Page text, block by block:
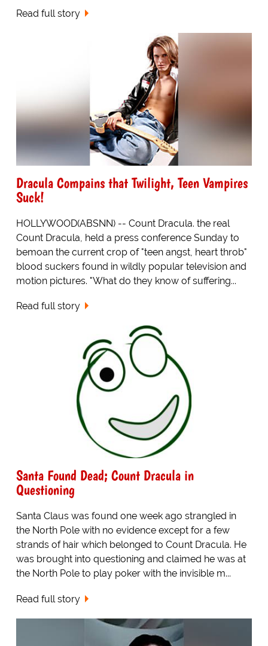
Read full story
Dracula Compains that Twilight, Teen Vampires
Suck!
HOLLYWOOD(ABSNN) -- Count Dracula. the real
Count Dracula, held a press conference Sunday to
bemoan the current crop of "teen angst, heart throb"
blood suckers found in wildly popular television and
motion pictures. "What do they know of suffering...
Read full story
Santa Found Dead; Count Dracula in
Questioning
Santa Claus was found one week ago strangled in
the North Pole with no evidence except for a few
strands of hair which belonged to Count Dracula. He
was brought into questioning and claimed he was at
the North Pole to play poker with the invisible m...
Read full story